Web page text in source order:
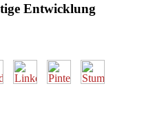
Entwicklung